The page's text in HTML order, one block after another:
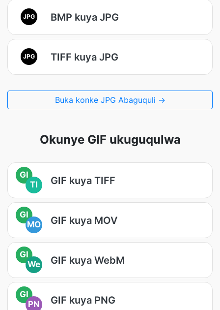
JPG BMP kuya JPG
JPG TIFF kuya JPG
Buka konke JPG Abaguquli →
Okunye GIF ukuguqulwa
GI
TI
GIF kuya TIFF
GI
MO
GIF kuya MOV
GI
We
GIF kuya WebM
GI
PN
GIF kuya PNG